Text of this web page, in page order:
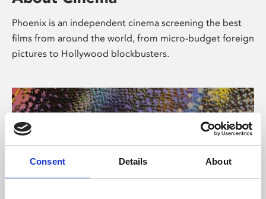
Consent Details About
Phoenix is an independent cinema screening the best
films from around the world, from micro-budget foreign
pictures to Hollywood blockbusters.